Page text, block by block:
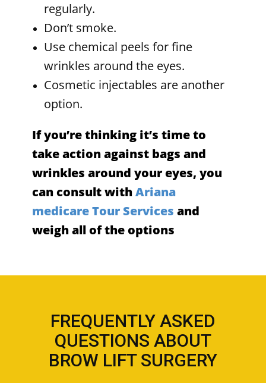
regularly.
Don’t smoke.
Use chemical peels for fine
wrinkles around the eyes.
Cosmetic injectables are another
option.
If you’re thinking it’s time to
take action against bags and
wrinkles around your eyes, you
can consult withAriana
medicare Tour Services and
weigh all of the options
FREQUENTLY ASKED
QUESTIONS ABOUT
BROW LIFT SURGERY